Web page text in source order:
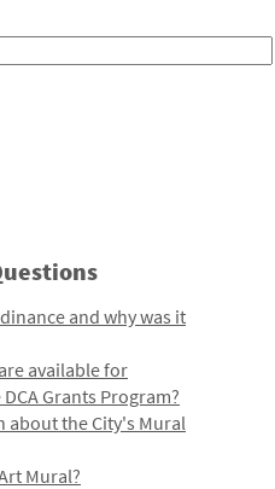
and why was it
available for
Grants Program?
about the City's Mural
Mural?